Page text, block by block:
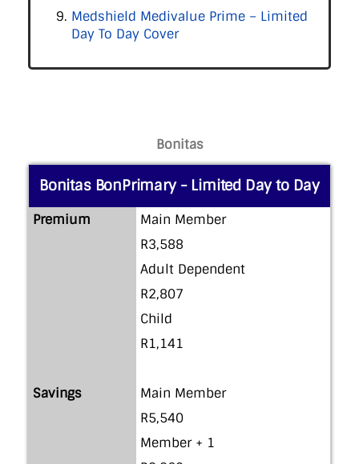
Medshield Medivalue Prime – Limited
Day To Day Cover
Bonitas
Bonitas BonPrimary - Limited Day to Day
Premium
Main Member
R3,588
Adult Dependent
R2,807
Child
R1,141
Savings
Main Member
R5,540
Member + 1